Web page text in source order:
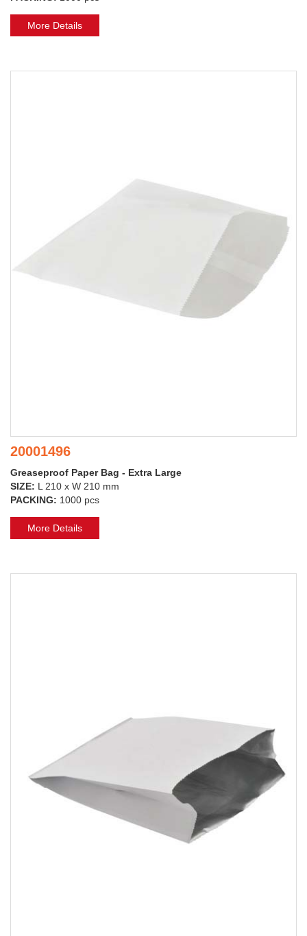
More Details
20001496
Greaseproof Paper Bag - Extra Large
SIZE: L 210 x W 210 mm
PACKING: 1000 pcs
More Details